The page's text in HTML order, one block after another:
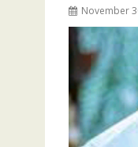
November